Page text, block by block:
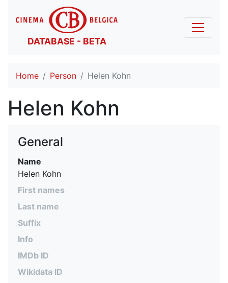
DATABASE - BETA
Home Person Helen Kohn
Helen Kohn
General
Name
Helen Kohn
First names
Last name
Suffix
Info
IMDb ID
Wikidata ID